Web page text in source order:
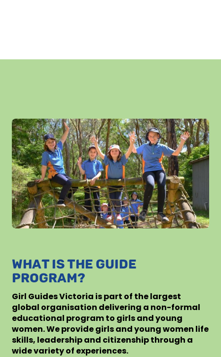
WHAT IS THE GUIDE
PROGRAM?
Girl Guides Victoria is part of the largest
global organisation delivering a non-formal
educational program to girls and young
women. We provide girls and young women life
skills, leadership and citizenship through a
wide variety of experiences.